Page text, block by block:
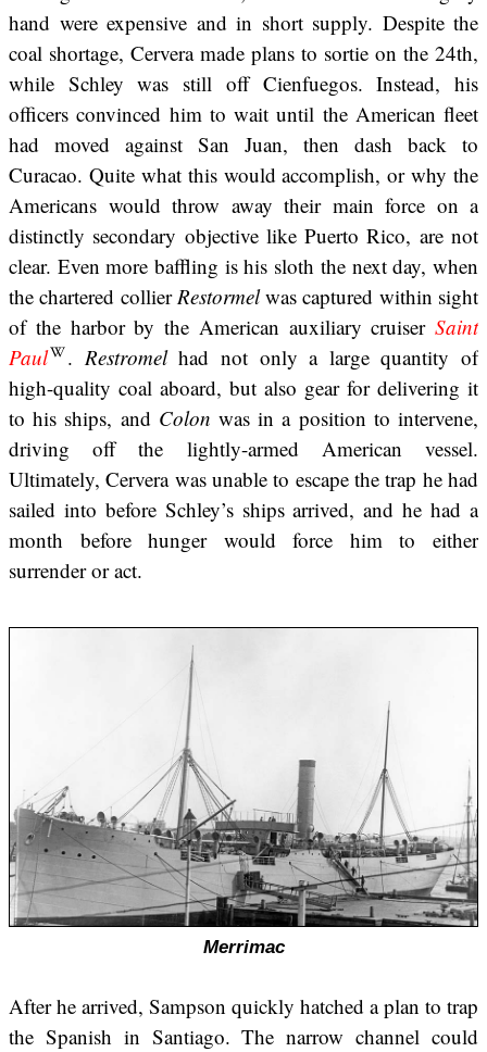
hand were expensive and in short supply. Despite the
coal shortage, Cervera made plans to sortie on the 24th,
while Schley was still off Cienfuegos. Instead, his
officers convinced him to wait until the American fleet
had moved against San Juan, then dash back to
Curacao. Quite what this would accomplish, or why the
Americans would throw away their main force on a
distinctly secondary objective like Puerto Rico, are not
clear. Even more baffling is his sloth the next day, when
the chartered collier Restormelwas captured within sight
of the harbor by the American auxiliary cruiser Saint
Paul
. Restromelhad not only a large quantity of
high-quality coal aboard, but also gear for delivering it
to his ships, and Colon was in a position to intervene,
driving off the lightly-armed American vessel.
Ultimately, Cervera was unable to escape the trap he had
sailed into before Schley’s ships arrived, and he had a
month before hunger would force him to either
surrender or act.
Merrimac
After he arrived, Sampson quickly hatched a plan to trap
the Spanish in Santiago. The narrow channel could